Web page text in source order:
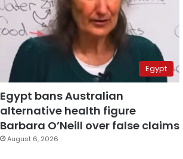
Egypt
Egypt bans Australian
alternative health figure
Barbara O’Neill over false claims
August 6, 2026